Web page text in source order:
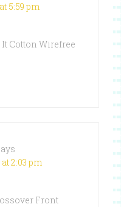
5:59 pm
Cotton Wirefree
at 2:03 pm
Front